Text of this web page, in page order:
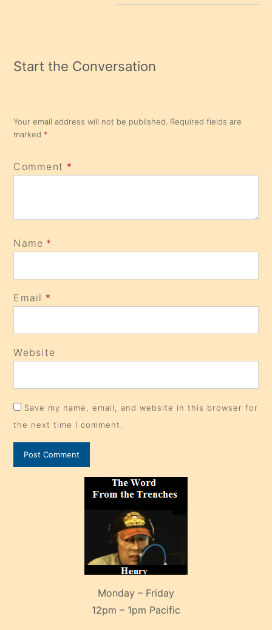
Start the Conversation
Your email address will not be published. Required fields are
marked *
Comment *
Name *
Email *
Website
Save my name, email, and website in this browser for
the next time I comment.
Monday – Friday
12pm – 1pm Pacific